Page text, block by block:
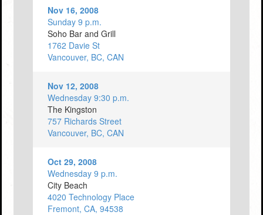
Nov 16, 2008
Sunday 9 p.m.
Soho Bar and Grill
1762 Davie St
Vancouver, BC, CAN
Nov 12, 2008
Wednesday 9:30 p.m.
The Kingston
757 Richards Street
Vancouver, BC, CAN
Oct 29, 2008
Wednesday 9 p.m.
City Beach
4020 Technology Place
Fremont, CA, 94538